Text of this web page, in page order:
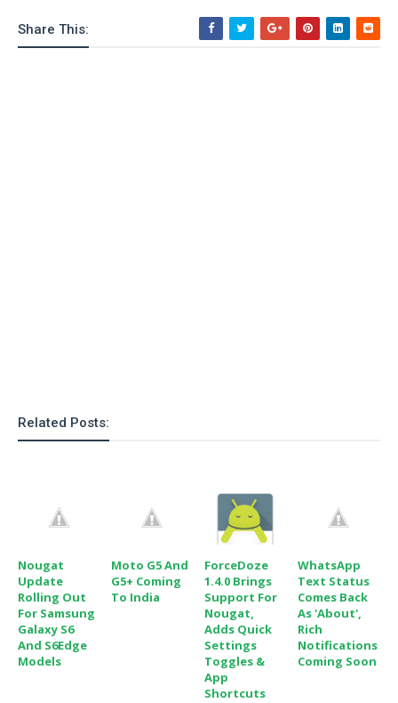
Share This:
Related Posts:
Nougat
Update
Rolling Out
For Samsung
Galaxy S6
And S6Edge
Models
Moto G5 And
G5+ Coming
To India
ForceDoze
1.4.0 Brings
Support For
Nougat,
Adds Quick
Settings
Toggles &
App
Shortcuts
WhatsApp
Text Status
Comes Back
As 'About',
Rich
Notifications
Coming Soon